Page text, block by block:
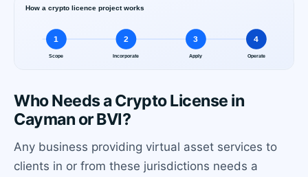
Who Needs a Crypto License in
Cayman or BVI?
Any business providing virtual asset services to
clients in or from these jurisdictions needs a